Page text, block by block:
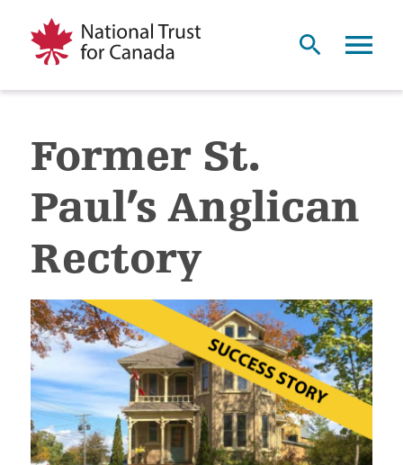
Former St.
Paul’s Anglican
Rectory